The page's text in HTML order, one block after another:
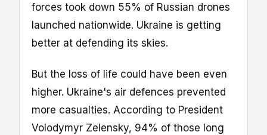
forces took down 55% of Russian drones
launched nationwide. Ukraine is getting
better at defending its skies.
But the loss of life could have been even
higher. Ukraine's air defences prevented
more casualties. According to President
Volodymyr Zelensky, 94% of those long